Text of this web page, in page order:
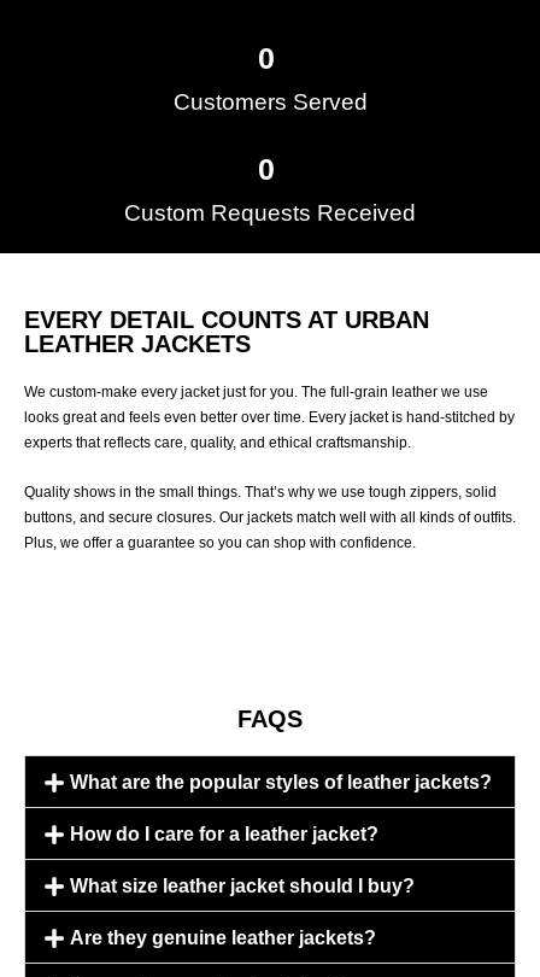
Customers Served​
0
Custom Requests Received
0
EVERY DETAIL COUNTS AT URBAN
LEATHER JACKETS
We custom-make every jacket just for you. The full-grain leather we use
looks great and feels even better over time. Every jacket is hand-stitched by
experts that reflects care, quality, and ethical craftsmanship.
Quality shows in the small things. That’s why we use tough zippers, solid
buttons, and secure closures. Our jackets match well with all kinds of outfits.
Plus, we offer a guarantee so you can shop with confidence.
FAQS
What are the popular styles of leather jackets?
How do I care for a leather jacket?
What size leather jacket should I buy?
Are they genuine leather jackets?